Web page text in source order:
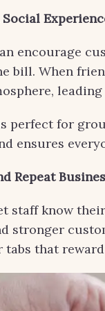
Social
encourage
bill. When
perfect for
ensures
Repeat
staff know
stronger
tabs that